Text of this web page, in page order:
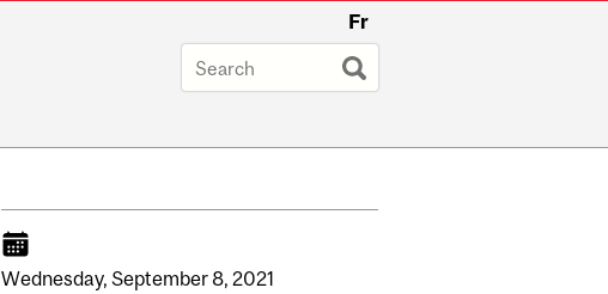
Fr
Wednesday, September 8, 2021